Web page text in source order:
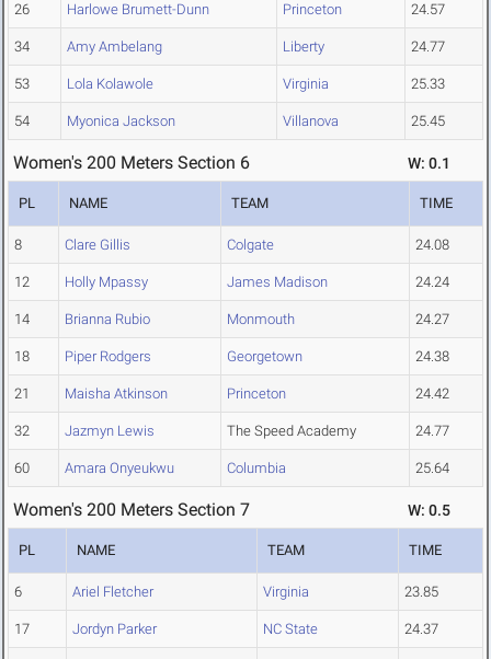
26 Harlowe Brumett-Dunn Princeton 24.57
34 Amy Ambelang Liberty 24.77
53 Lola Kolawole Virginia 25.33
54 Myonica Jackson Villanova 25.45
Women's 200 Meters Section 6 W: 0.1
PL NAME TEAM TIME
8 Clare Gillis Colgate 24.08
12 Holly Mpassy James Madison 24.24
14 Brianna Rubio Monmouth 24.27
18 Piper Rodgers Georgetown 24.38
21 Maisha Atkinson Princeton 24.42
32 Jazmyn Lewis The Speed Academy 24.77
60 Amara Onyeukwu Columbia 25.64
Women's 200 Meters Section 7 W: 0.5
PL NAME TEAM TIME
6 Ariel Fletcher Virginia 23.85
17 Jordyn Parker NC State 24.37